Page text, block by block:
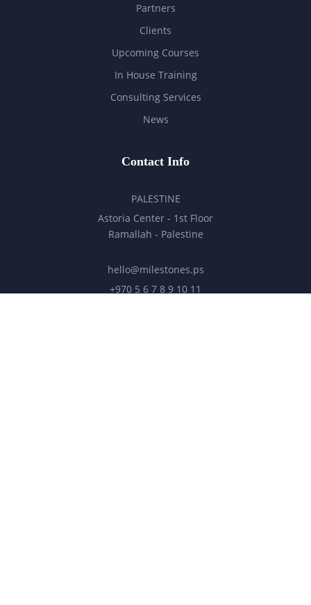
Partners
Clients
Upcoming Courses
In House Training
Consulting Services
News
Contact Info
PALESTINE
Astoria Center - 1st Floor
Ramallah - Palestine
hello@milestones.ps
+970 5 6 7 8 9 10 11